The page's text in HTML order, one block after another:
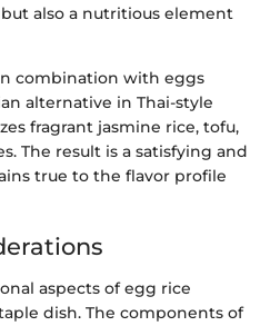
also a nutritious element
combination with eggs
alternative in Thai-style
fragrant jasmine rice, tofu,
The result is a satisfying and
true to the flavor profile
aspects of egg rice
dish. The components of